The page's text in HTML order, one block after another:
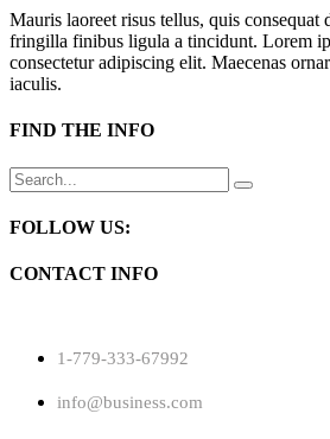
Mauris laoreet risus tellus, quis consequat
fringilla finibus ligula a tincidunt. Lorem
consectetur adipiscing elit. Maecenas
iaculis.
FIND THE INFO
Search
for:
FOLLOW US:
CONTACT INFO
1-779-333-67992
info@business.com